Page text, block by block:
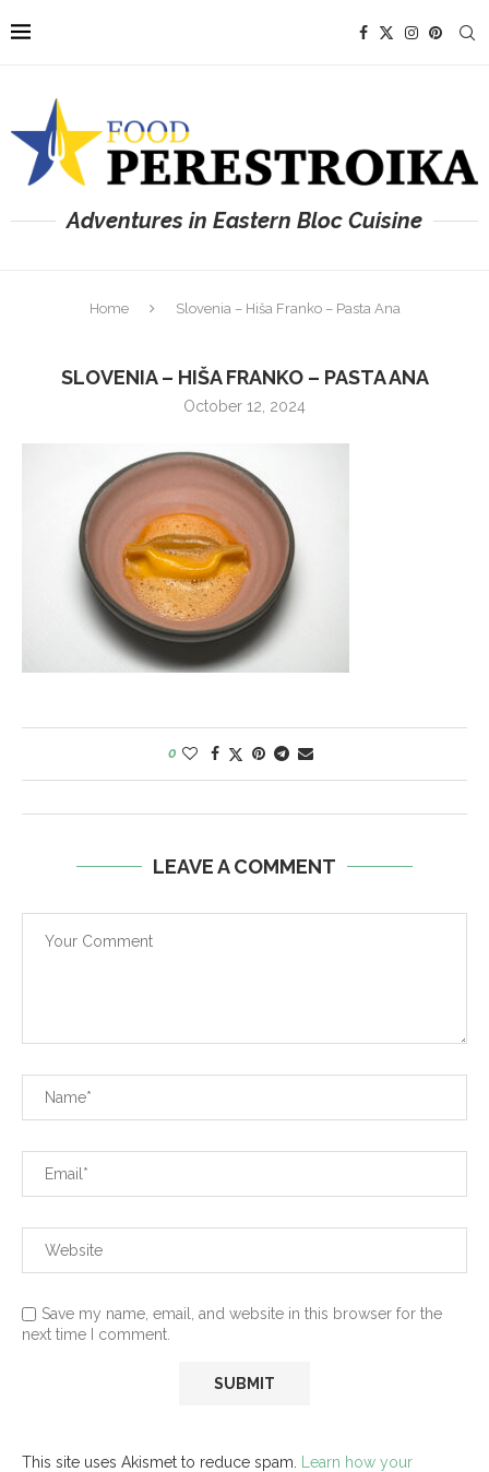
Adventures in Eastern Bloc Cuisine
Home Slovenia – Hiša Franko – Pasta Ana
SLOVENIA – HIŠA FRANKO – PASTA ANA
October 12, 2024
0
LEAVE A COMMENT
Save my name, email, and website in this browser for the
next time I comment.
This site uses Akismet to reduce spam. Learn how your